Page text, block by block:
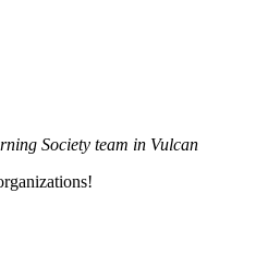
Society team in Vulcan